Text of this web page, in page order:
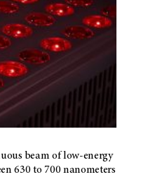
beam of low-energy
630 to 700 nanometers